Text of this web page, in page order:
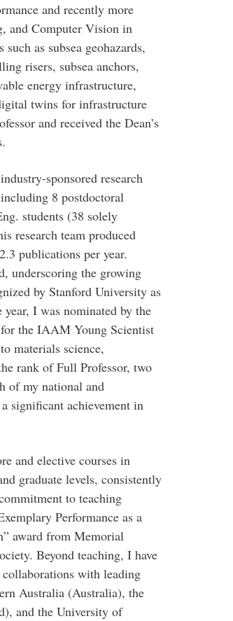
and recently more
and Computer Vision in
as subsea geohazards,
risers, subsea anchors,
energy infrastructure,
twins for infrastructure
and received the Dean’s
sponsored research
8 postdoctoral
students (38 solely
research team produced
publications per year.
underscoring the growing
by Stanford University as
I was nominated by the
the IAAM Young Scientist
materials science,
rank of Full Professor, two
of my national and
significant achievement in
and elective courses in
graduate levels, consistently
to teaching
Performance as a
award from Memorial
Beyond teaching, I have
with leading
Australia (Australia), the
and the University of